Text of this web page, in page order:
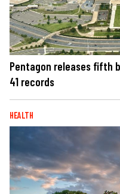
Pentagon releases fifth
41 records
HEALTH